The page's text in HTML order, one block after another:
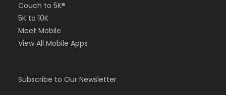
Couch to 5K®
5K to 10K
Meet Mobile
View All Mobile Apps
Subscribe to Our Newsletter